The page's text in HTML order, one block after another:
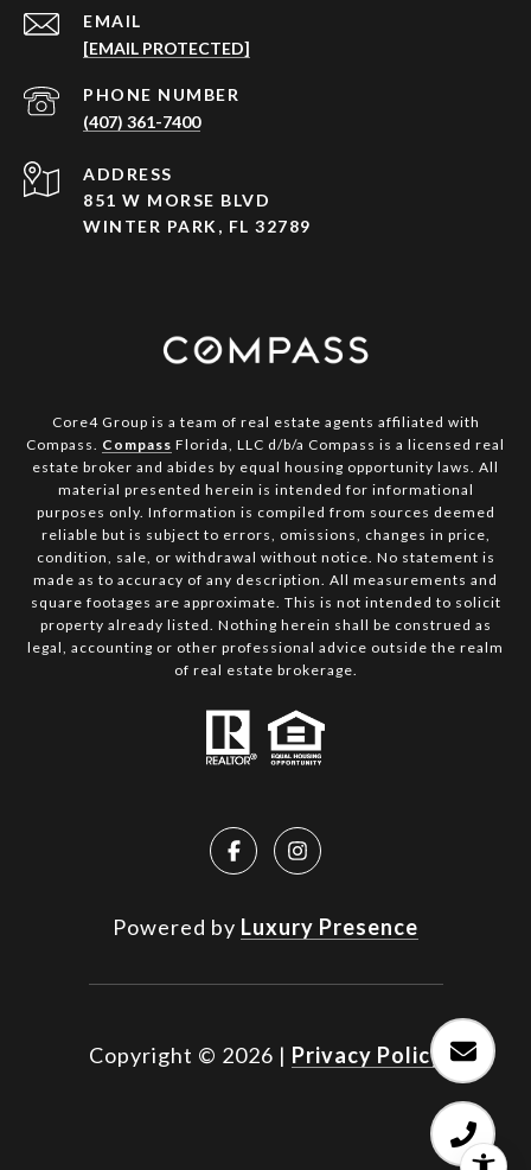
EMAIL
[EMAIL PROTECTED]
PHONE NUMBER
(407) 361-7400
ADDRESS
851 W MORSE BLVD
WINTER PARK, FL 32789
Core4 Group is a team of real estate agents affiliated with
Compass. Compass Florida, LLC d/b/a Compass is a licensed real
estate broker and abides by equal housing opportunity laws. All
material presented herein is intended for informational
purposes only. Information is compiled from sources deemed
reliable but is subject to errors, omissions, changes in price,
condition, sale, or withdrawal without notice. No statement is
made as to accuracy of any description. All measurements and
square footages are approximate. This is not intended to solicit
property already listed. Nothing herein shall be construed as
legal, accounting or other professional advice outside the realm
of real estate brokerage.
Powered by Luxury Presence
Copyright © 2026 | Privacy Policy